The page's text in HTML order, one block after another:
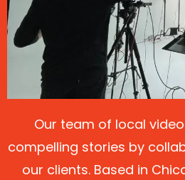
Our team of local
compelling stories by
our clients. Based in